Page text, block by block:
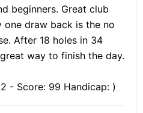
beginners. Great club
one draw back is the no
After 18 holes in 34
way to finish the day.
- Score: 99 Handicap: )